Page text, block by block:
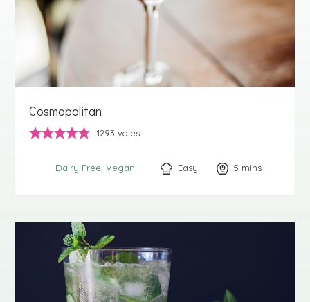
Cosmopolitan
1293 votes
Dairy Free Vegan Easy 5 minutes
mins